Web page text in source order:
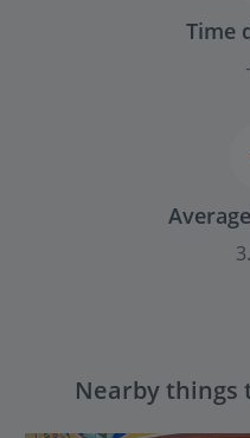
Time
Nearby things